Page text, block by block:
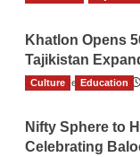
Khatlon Opens
Tajikistan
TGO News Service
Culture Education
Nifty Sphere to
Celebrating